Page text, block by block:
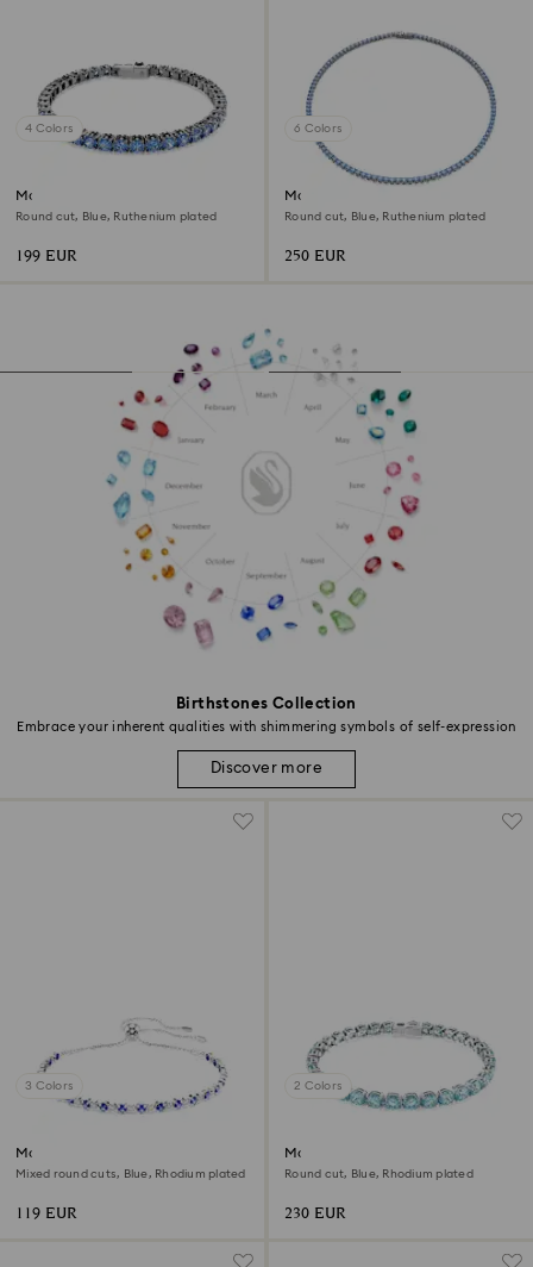
Birthstones Collection
Embrace your inherent qualities with shimmering symbols of self-expression
Discover more
4 Colors
Matrix Tennis bracelet
Round cut, Blue, Ruthenium plated
199 EUR
6 Colors
Matrix Tennis necklace
Round cut, Blue, Ruthenium plated
250 EUR
3 Colors
Matrix Tennis bracelet
Mixed round cuts, Blue, Rhodium plated
119 EUR
2 Colors
Matrix Tennis bracelet
Round cut, Blue, Rhodium plated
230 EUR